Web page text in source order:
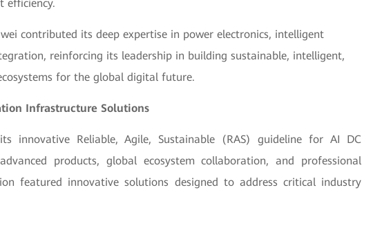
efficiency.
contributed its deep expertise in power electronics, intelligent
reinforcing its leadership in building sustainable, intelligent,
for the global digital future.
Infrastructure Solutions
innovative Reliable, Agile, Sustainable (RAS) guideline for AI DC
products, global ecosystem collaboration, and professional
featured innovative solutions designed to address critical industry